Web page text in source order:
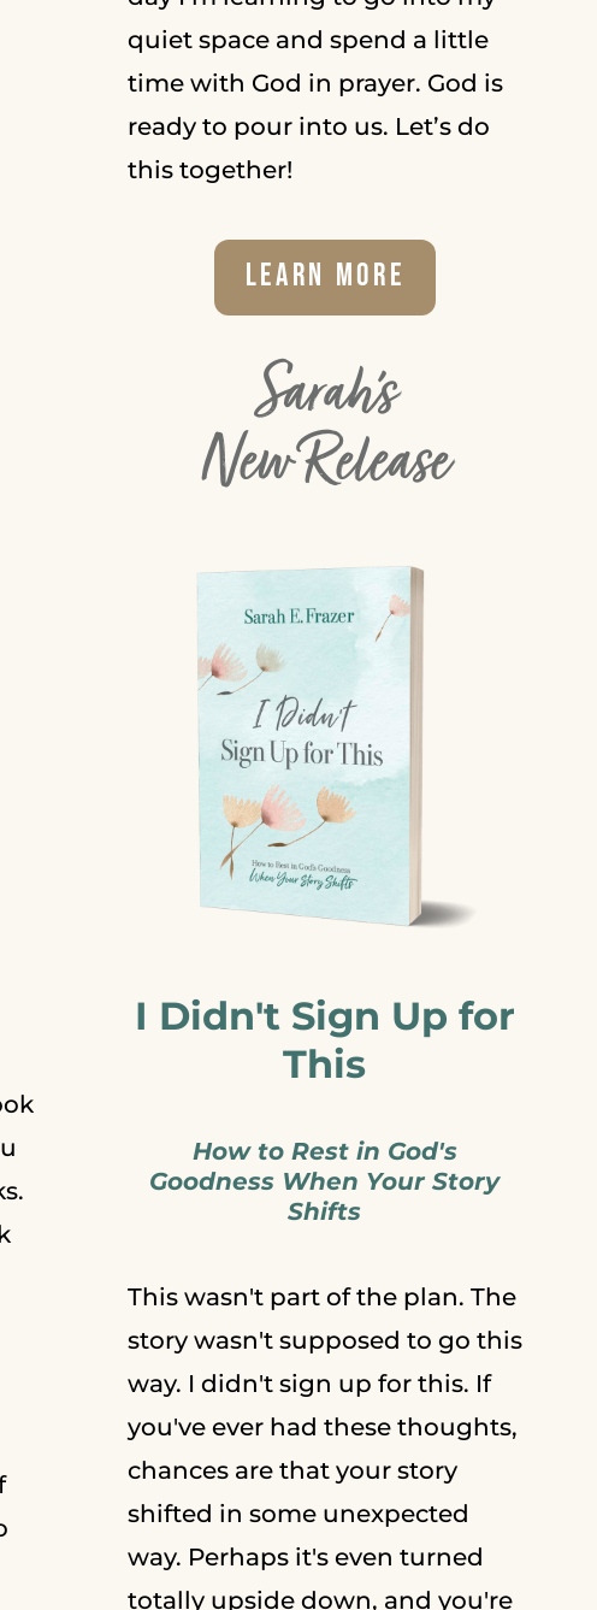
quiet space and spend a little
time with God in prayer. God is
ready to pour into us. Let’s do
this together!
Learn More
Sarah's
New Release
I Didn't Sign Up for
This
How to Rest in God's
Goodness When Your Story
Shifts
This wasn't part of the plan. The
story wasn't supposed to go this
way. I didn't sign up for this. If
you've ever had these thoughts,
chances are that your story
shifted in some unexpected
way. Perhaps it's even turned
totally upside down, and you're